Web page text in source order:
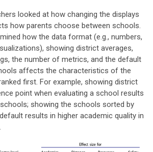
looked at how changing the displays
how parents choose between schools.
how the data format (e.g., numbers,
showing district averages,
the number of metrics, and the default
affects the characteristics of the
first. For example, showing district
point when evaluating a school results
showing the schools sorted by
results in higher academic quality in